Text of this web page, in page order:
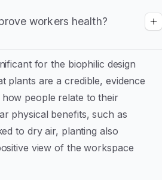
workers health?
during the workday
for the biophilic design
plants are a credible, evidence
people relate to their
physical benefits, such as
to dry air, planting also
view of the workspace